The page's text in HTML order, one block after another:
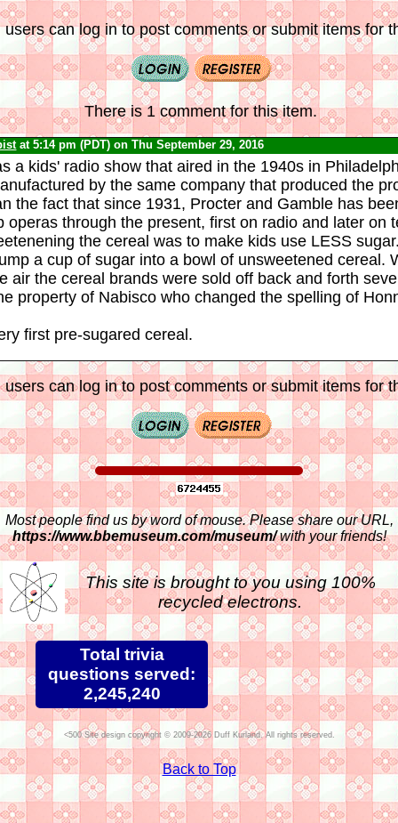
users can log in to post comments or submit items for
There is 1 comment for this item.
at 5:14 pm (PDT) on Thu September 29, 2016
a kids' radio show that aired in the 1940s in
by the same company that produced the
the fact that since 1931, Procter and Gamble has
operas through the present, first on radio and later on
the cereal was to make kids use LESS
a cup of sugar into a bowl of unsweetened cereal.
air the cereal brands were sold off back and forth
property of Nabisco who changed the spelling of
first pre-sugared cereal.
users can log in to post comments or submit items for
Most people find us by word of mouse. Please share our URL,
https://www.bbemuseum.com/museum/with your friends!
This site is brought to you using 100%
recycled electrons.
Total trivia
questions served:
2,245,240
Site design copyright © 2009-2026 Duff Kurland. All rights reserved.
Back to Top